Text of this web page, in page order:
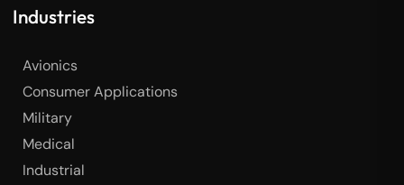
Industries
Avionics
Consumer Applications
Military
Medical
Industrial